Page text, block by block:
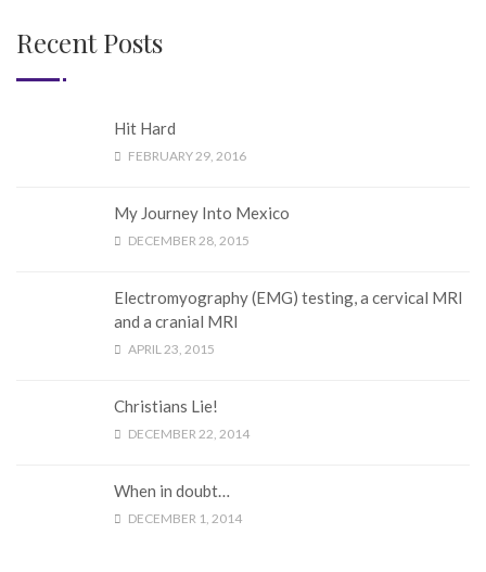
Recent Posts
Hit Hard
FEBRUARY 29, 2016
My Journey Into Mexico
DECEMBER 28, 2015
Electromyography (EMG) testing, a cervical MRI
and a cranial MRI
APRIL 23, 2015
Christians Lie!
DECEMBER 22, 2014
When in doubt…
DECEMBER 1, 2014